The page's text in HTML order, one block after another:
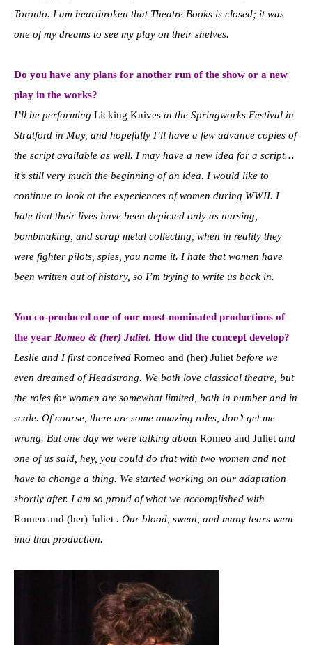
Toronto. I am heartbroken that Theatre Books is closed; it was
one of my dreams to see my play on their shelves.
Do you have any plans for another run of the show or a new
play in the works?
I’ll be performing Licking Knives at the Springworks Festival in
Stratford in May, and hopefully I’ll have a few advance copies of
the script available as well. I may have a new idea for a script…
it’s still very much the beginning of an idea. I would like to
continue to look at the experiences of women during WWII. I
hate that their lives have been depicted only as nursing,
bombmaking, and scrap metal collecting, when in reality they
were fighter pilots, spies, you name it. I hate that women have
been written out of history, so I’m trying to write us back in.
You co-produced one of our most-nominated productions of
the year Romeo & (her) Juliet. How did the concept develop?
Leslie and I first conceived Romeo and (her) Juliet before we
even dreamed of Headstrong. We both love classical theatre, but
the roles for women are somewhat limited, both in number and in
scale. Of course, there are some amazing roles, don’t get me
wrong. But one day we were talking aboutRomeo and Juliet and
one of us said, hey, you could do that with two women and not
have to change a thing. We started working on our adaptation
shortly after. I am so proud of what we accomplished with
Romeo and (her) Juliet . Our blood, sweat, and many tears went
into that production.